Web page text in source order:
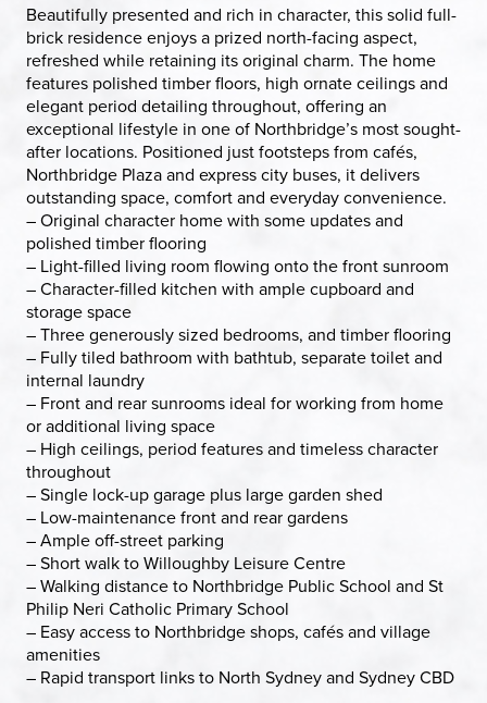
Beautifully presented and rich in character, this solid full-
brick residence enjoys a prized north-facing aspect,
refreshed while retaining its original charm. The home
features polished timber floors, high ornate ceilings and
elegant period detailing throughout, offering an
exceptional lifestyle in one of Northbridge’s most sought-
after locations. Positioned just footsteps from cafés,
Northbridge Plaza and express city buses, it delivers
outstanding space, comfort and everyday convenience.
– Original character home with some updates and
polished timber flooring
– Light-filled living room flowing onto the front sunroom
– Character-filled kitchen with ample cupboard and
storage space
– Three generously sized bedrooms, and timber flooring
– Fully tiled bathroom with bathtub, separate toilet and
internal laundry
– Front and rear sunrooms ideal for working from home
or additional living space
– High ceilings, period features and timeless character
throughout
– Single lock-up garage plus large garden shed
– Low-maintenance front and rear gardens
– Ample off-street parking
– Short walk to Willoughby Leisure Centre
– Walking distance to Northbridge Public School and St
Philip Neri Catholic Primary School
– Easy access to Northbridge shops, cafés and village
amenities
– Rapid transport links to North Sydney and Sydney CBD